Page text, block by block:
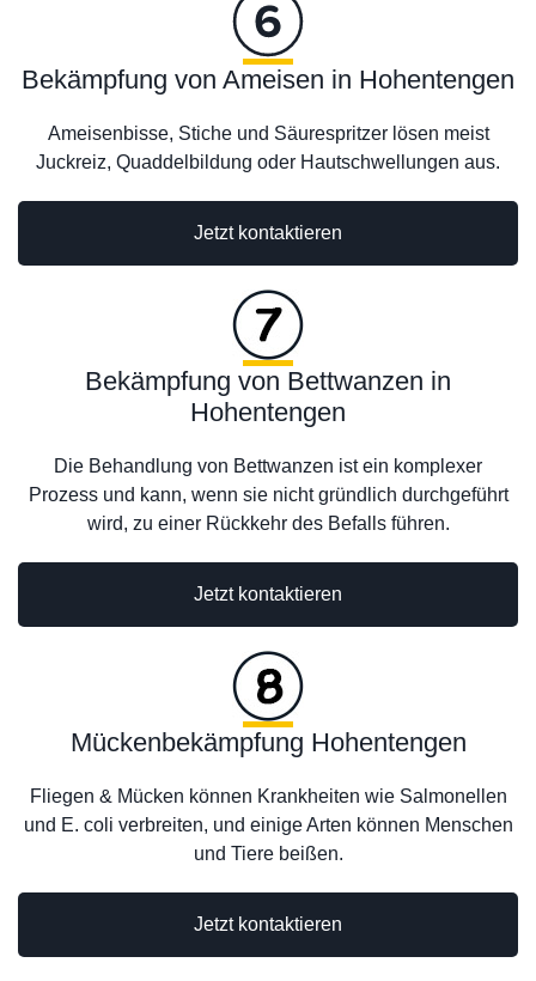
Jetzt kontaktieren
Bekämpfung von Ameisen in Hohentengen
Ameisenbisse, Stiche und Säurespritzer lösen meist
Juckreiz, Quaddelbildung oder Hautschwellungen aus.
Bekämpfung von Bettwanzen in
Hohentengen
Die Behandlung von Bettwanzen ist ein komplexer
Prozess und kann, wenn sie nicht gründlich durchgeführt
wird, zu einer Rückkehr des Befalls führen.
Jetzt kontaktieren
Jetzt kontaktieren
Mückenbekämpfung Hohentengen
Fliegen & Mücken können Krankheiten wie Salmonellen
und E. coli verbreiten, und einige Arten können Menschen
und Tiere beißen.